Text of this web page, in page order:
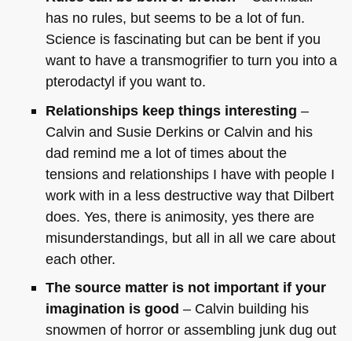
has no rules, but seems to be a lot of fun.
Science is fascinating but can be bent if you
want to have a transmogrifier to turn you into a
pterodactyl if you want to.
Relationships keep things interesting –
Calvin and Susie Derkins or Calvin and his
dad remind me a lot of times about the
tensions and relationships I have with people I
work with in a less destructive way that Dilbert
does. Yes, there is animosity, yes there are
misunderstandings, but all in all we care about
each other.
The source matter is not important if your
imagination is good – Calvin building his
snowmen of horror or assembling junk dug out